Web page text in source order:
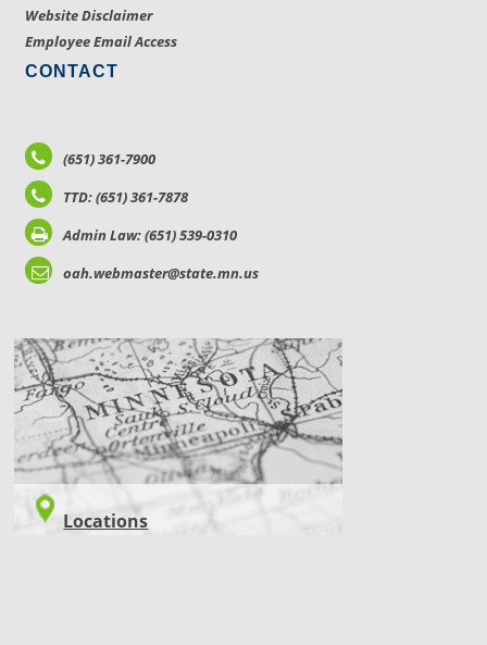
Website Disclaimer
Employee Email Access
CONTACT
(651) 361-7900
TTD: (651) 361-7878
Admin Law: (651) 539-0310
oah.webmaster@state.mn.us
LOCATIONS
Locations